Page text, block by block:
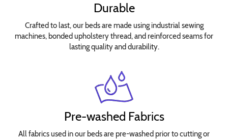
Durable
Crafted to last, our beds are made using industrial sewing
machines, bonded upholstery thread, and reinforced seams for
lasting quality and durability.
Pre-washed Fabrics
All fabrics used in our beds are pre-washed prior to cutting or